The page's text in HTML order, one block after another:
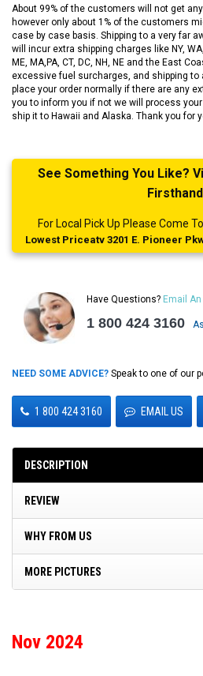
About 99% of the customers will not get
however only about 1% of the customers
case by case basis. Shipping to a very far
will incur extra shipping charges like NY, WA,
ME, MA,PA, CT, DC, NH, NE and the East
excessive fuel surcharges, and shipping to
place your order normally if there are any
you to inform you if not we will process
ship it to Hawaii and Alaska. Thank you for
See Something You Like?
For Local Pick Up Please Come
Lowest Priceatv 3201 E. Pioneer
Have Questions? Email An
1 800 424 3160
NEED SOME ADVICE? Speak to one of our
1 800 424 3160 EMAIL US
DESCRIPTION
REVIEW
WHY FROM US
MORE PICTURES
Nov 2024